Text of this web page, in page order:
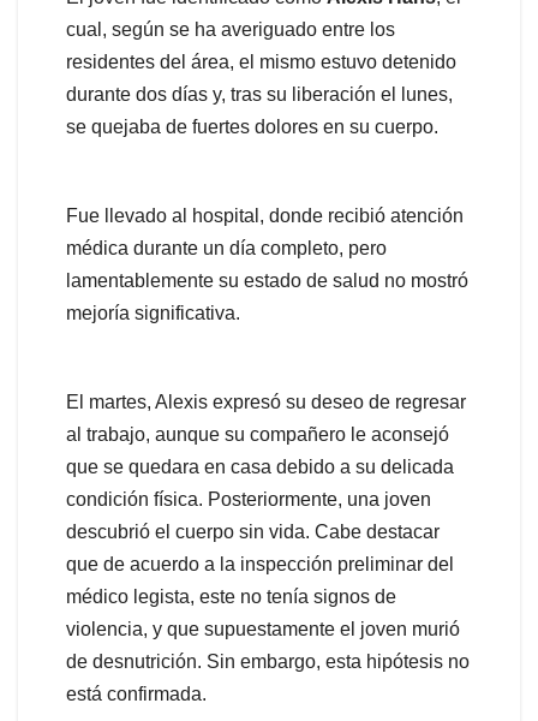
cual, según se ha averiguado entre los
residentes del área, el mismo estuvo detenido
durante dos días y, tras su liberación el lunes,
se quejaba de fuertes dolores en su cuerpo.
Fue llevado al hospital, donde recibió atención
médica durante un día completo, pero
lamentablemente su estado de salud no mostró
mejoría significativa.
El martes, Alexis expresó su deseo de regresar
al trabajo, aunque su compañero le aconsejó
que se quedara en casa debido a su delicada
condición física. Posteriormente, una joven
descubrió el cuerpo sin vida. Cabe destacar
que de acuerdo a la inspección preliminar del
médico legista, este no tenía signos de
violencia, y que supuestamente el joven murió
de desnutrición. Sin embargo, esta hipótesis no
está confirmada.